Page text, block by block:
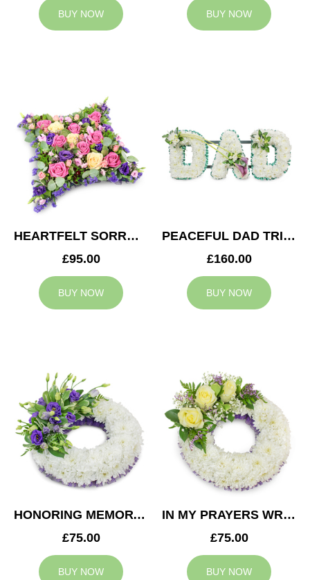
BUY NOW BUY NOW
HEARTFELT SORROW CUSHION
£95.00
BUY NOW
PEACEFUL DAD TRIBUTE
£160.00
BUY NOW
HONORING MEMORY WREATH
£75.00
BUY NOW
IN MY PRAYERS WREATH
£75.00
BUY NOW